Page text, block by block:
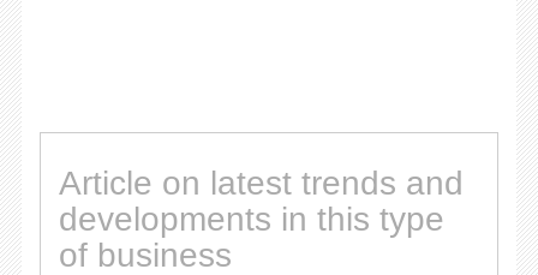
Article on latest trends and
developments in this type
of business